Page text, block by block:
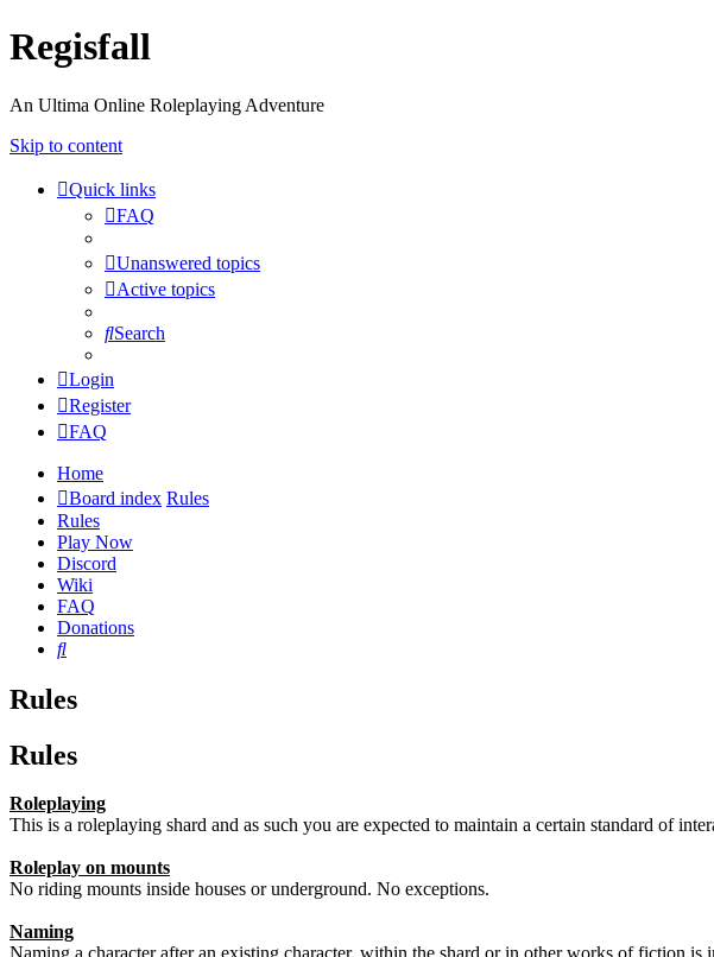
Regisfall
An Ultima Online Roleplaying Adventure
Skip to content
Quick links
FAQ
Unanswered topics
Active topics
Search
Login
Register
FAQ
Home
Board index Rules
Rules
Play Now
Discord
Wiki
FAQ
Donations
Search
Rules
Rules
Roleplaying
This is a roleplaying shard and as such you are expected to maintain a certain standard of
Roleplay on mounts
No riding mounts inside houses or underground. No exceptions.
Naming
Naming a character after an existing character, within the shard or in other works of fiction